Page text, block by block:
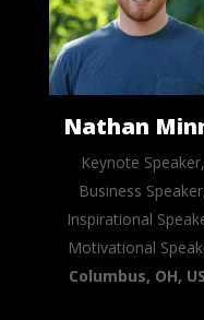
Nathan
Keynote Speaker,
Business
Inspirational
Motivational
Columbus, OH,